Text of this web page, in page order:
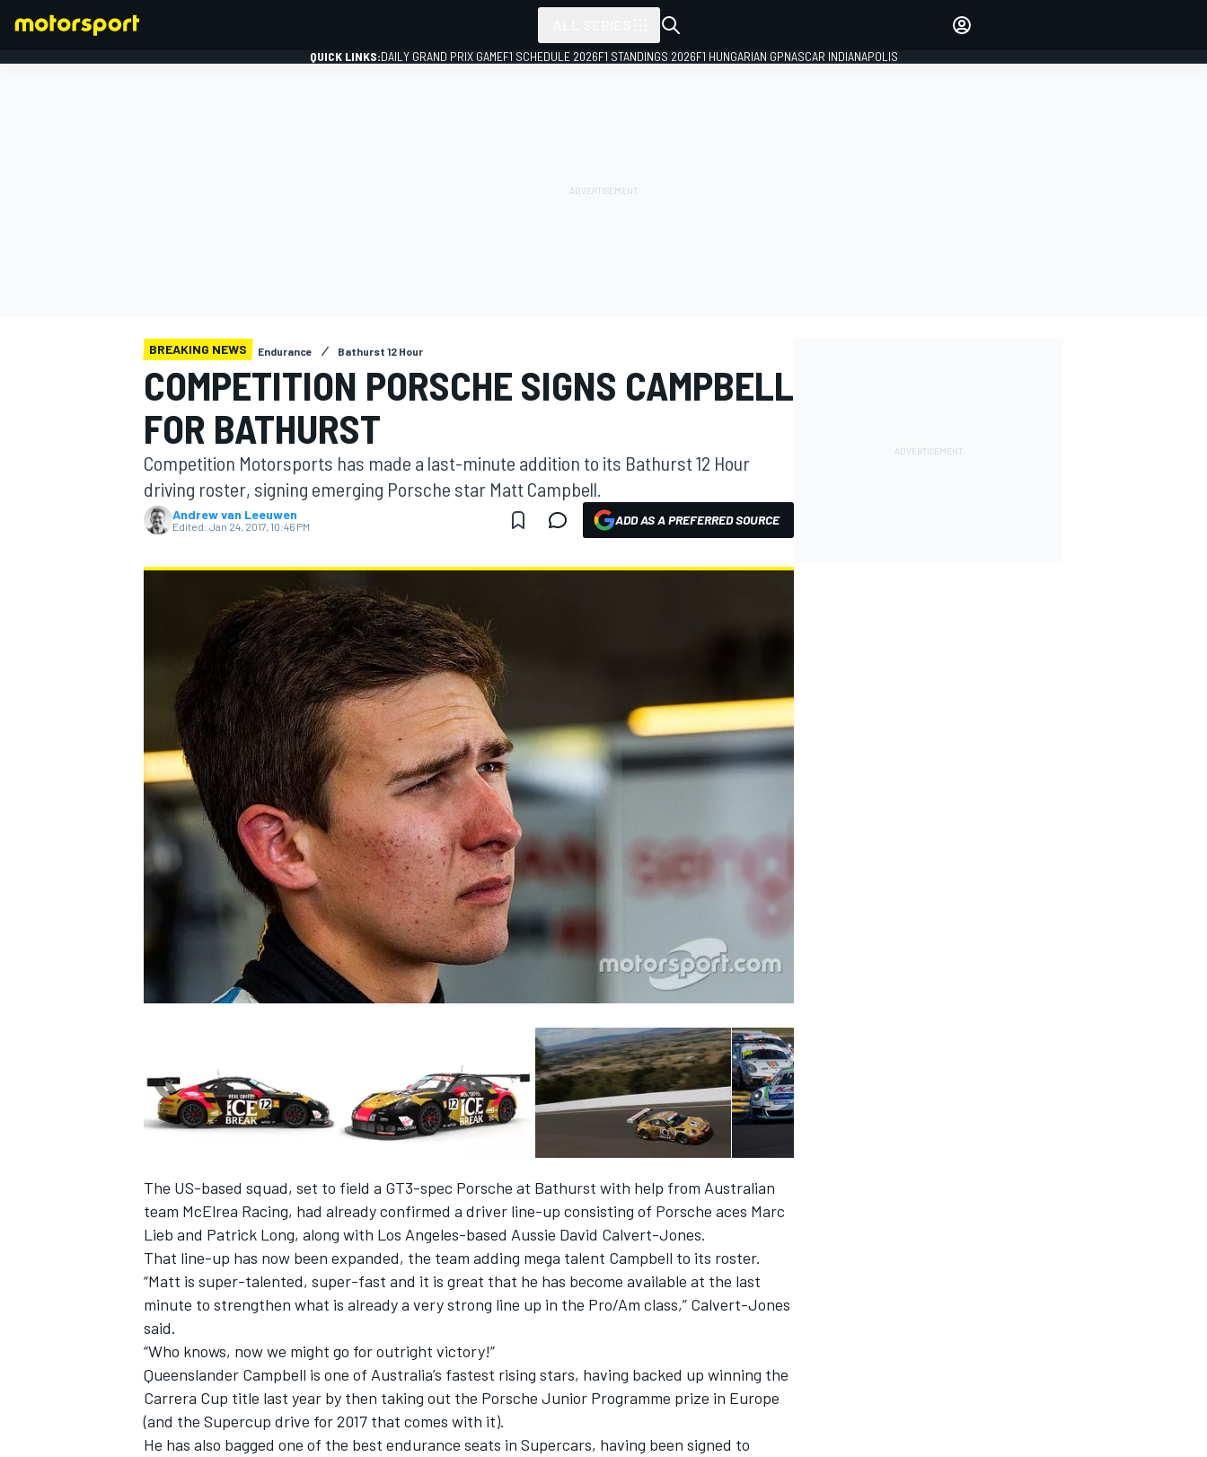
MOTOGP
NASCAR CUP
INDYCAR WEC
QUICK LINKS:DAILY GRAND PRIX GAMEF1 SCHEDULE 2026F1 STANDINGS 2026F1 HUNGARIAN GPNASCAR INDIANAPOLIS
BREAKING NEWS Endurance Bathurst 12 Hour
COMPETITION PORSCHE SIGNS CAMPBELL
FOR BATHURST
Competition Motorsports has made a last-minute addition to its Bathurst 12 Hour
driving roster, signing emerging Porsche star Matt Campbell.
Andrew van Leeuwen
Edited: Jan 24, 2017, 10:46 PM ADD AS A PREFERRED SOURCE
The US-based squad, set to field a GT3-spec Porsche at Bathurst with help from Australian
team McElrea Racing, had already confirmed a driver line-up consisting of Porsche aces Marc
Lieb and Patrick Long, along with Los Angeles-based Aussie David Calvert-Jones.
That line-up has now been expanded, the team adding mega talent Campbell to its roster.
“Matt is super-talented, super-fast and it is great that he has become available at the last
minute to strengthen what is already a very strong line up in the Pro/Am class,” Calvert-Jones
said.
“Who knows, now we might go for outright victory!”
Queenslander Campbell is one of Australia’s fastest rising stars, having backed up winning the
Carrera Cup title last year by then taking out the Porsche Junior Programme prize in Europe
(and the Supercup drive for 2017 that comes with it).
He has also bagged one of the best endurance seats in Supercars, having been signed to